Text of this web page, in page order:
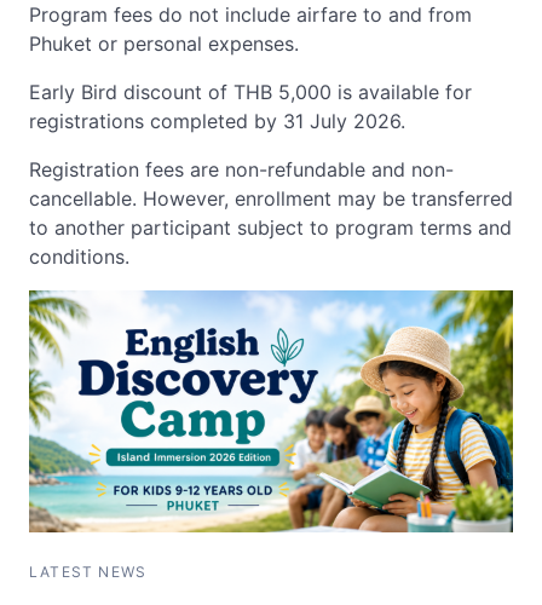
Program fees do not include airfare to and from
Phuket or personal expenses.
Early Bird discount of THB 5,000 is available for
registrations completed by 31 July 2026.
Registration fees are non-refundable and non-
cancellable. However, enrollment may be transferred
to another participant subject to program terms and
conditions.
LATEST NEWS